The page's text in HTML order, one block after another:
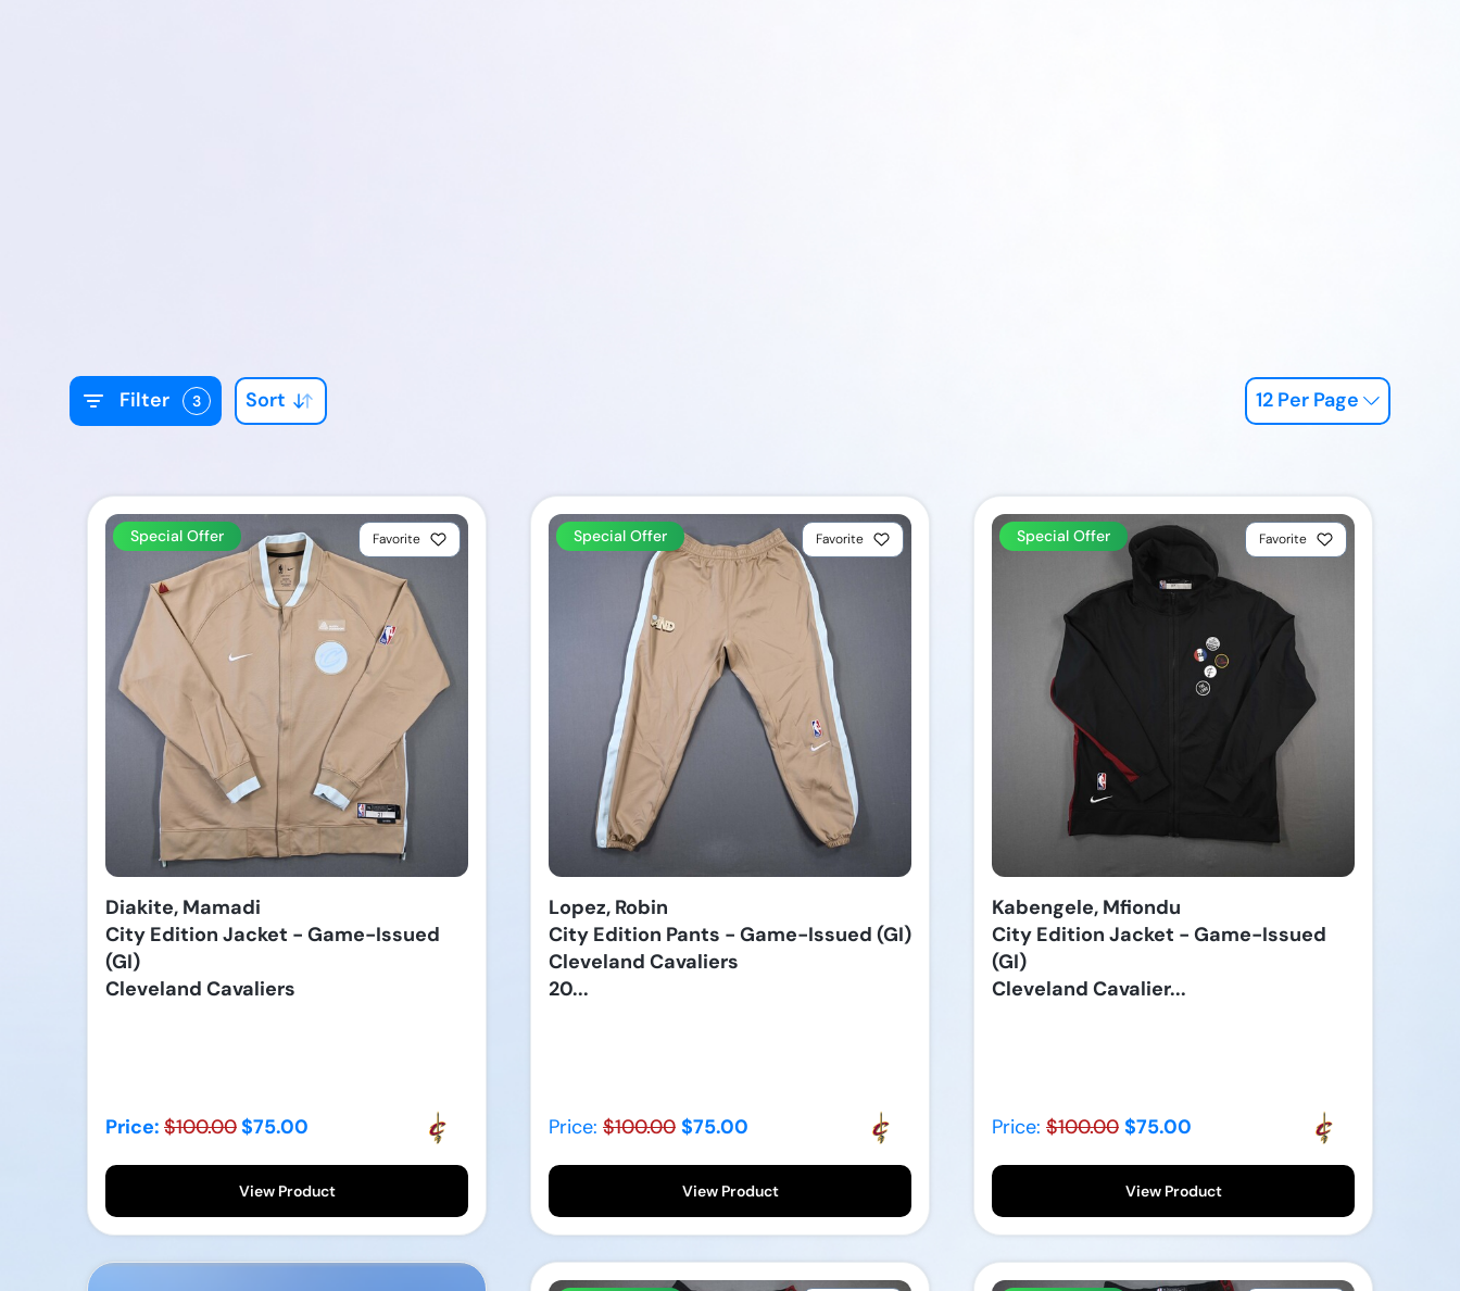
Filter 3 Sort 12 Per Page
Special Offer Favorite
Diakite, Mamadi
City Edition Jacket - Game-Issued
(GI)
Cleveland Cavaliers
Price: $100.00$75.00
View Product
Special Offer Favorite
Lopez, Robin
City Edition Pants - Game-Issued (GI)
Cleveland Cavaliers
20...
Price: $100.00 $75.00
View Product
Special Offer Favorite
Kabengele, Mfiondu
City Edition Jacket - Game-Issued
(GI)
Cleveland Cavalier...
Price: $100.00 $75.00
View Product